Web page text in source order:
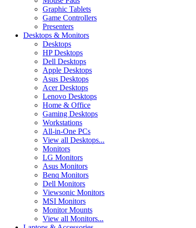
Graphic Tablets
Game Controllers
Presenters
Desktops & Monitors
Desktops
HP Desktops
Dell Desktops
Apple Desktops
Asus Desktops
Acer Desktops
Lenovo Desktops
Home & Office
Gaming Desktops
Workstations
All-in-One PCs
View all Desktops...
Monitors
LG Monitors
Asus Monitors
Benq Monitors
Dell Monitors
Viewsonic Monitors
MSI Monitors
Monitor Mounts
View all Monitors...